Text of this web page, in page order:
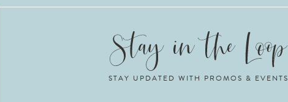
STAY UPDATED WITH PROMOS & EVENTS